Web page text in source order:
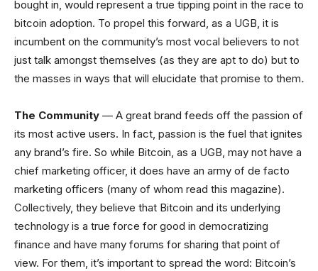
bought in, would represent a true tipping point in the race to
bitcoin adoption. To propel this forward, as a UGB, it is
incumbent on the community’s most vocal believers to not
just talk amongst themselves (as they are apt to do) but to
the masses in ways that will elucidate that promise to them.
The Community — A great brand feeds off the passion of
its most active users. In fact, passion is the fuel that ignites
any brand’s fire. So while Bitcoin, as a UGB, may not have a
chief marketing officer, it does have an army of de facto
marketing officers (many of whom read this magazine).
Collectively, they believe that Bitcoin and its underlying
technology is a true force for good in democratizing
finance and have many forums for sharing that point of
view. For them, it’s important to spread the word: Bitcoin’s